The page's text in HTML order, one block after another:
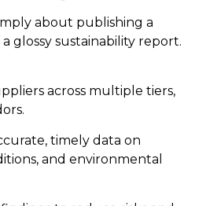
about publishing a
glossy sustainability report.
across multiple tiers,
timely data on
and environmental